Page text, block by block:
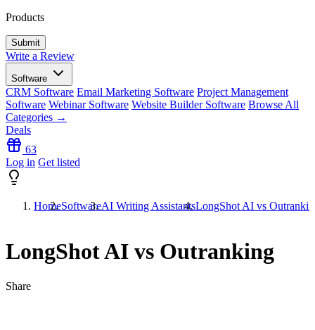
Products
Write a Review
Software
CRM Software Email Marketing Software Project Management
Software Webinar Software Website Builder Software Browse All
Categories →
Deals
63
Log in Get listed
HomeSoftwareAI Writing AssistantsLongShot AI vs
LongShot AI vs Outranking
Share